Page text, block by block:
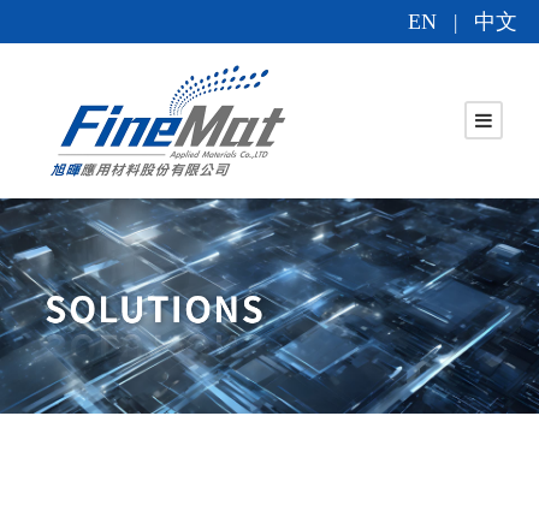
EN | 中文